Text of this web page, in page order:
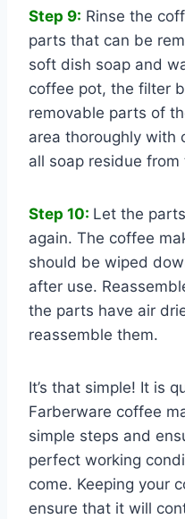
Step 9: Rinse the
parts that can be
soft dish soap and
coffee pot, the filter
removable parts of
area thoroughly with
all soap residue
Step 10: Let the
again. The coffee
should be wiped
after use.
the parts have air
reassemble them.
It’s that simple! It is
Farberware coffee
simple steps and
perfect working
come. Keeping your
ensure that it will